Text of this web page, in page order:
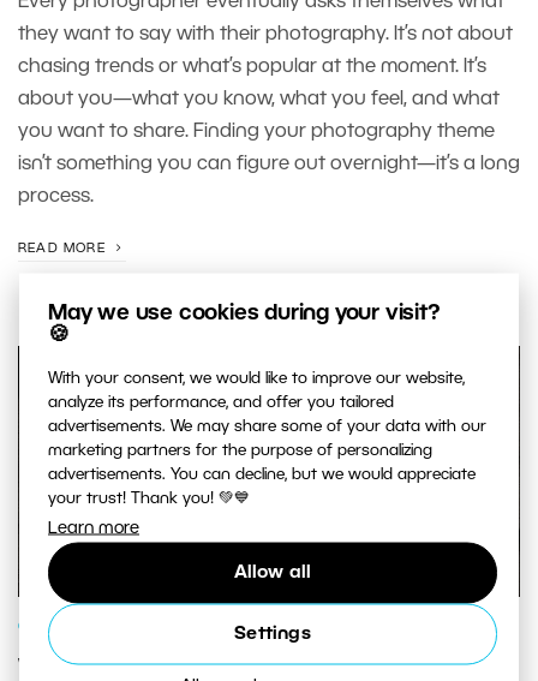
May we use cookies during your visit?
🍪
With your consent, we would like to improve our website,
analyze its performance, and offer you tailored
advertisements. We may share some of your data with our
marketing partners for the purpose of personalizing
advertisements. You can decline, but we would appreciate
your trust! Thank you! 💚💙
Learn more
Allow all
Settings
they want to say with their photography. It’s not about
chasing trends or what’s popular at the moment. It’s
about you—what you know, what you feel, and what
you want to share. Finding your photography theme
isn’t something you can figure out overnight—it’s a long
process.
READ MORE
GENRES AND TOPICS
When a Photo Doesn’t Turn Out, Pass